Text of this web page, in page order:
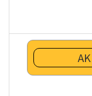
AK